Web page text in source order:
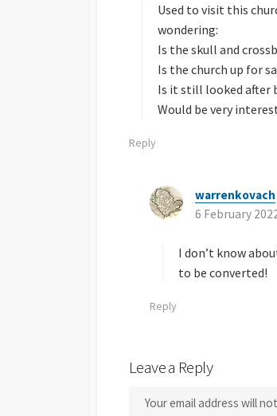
s
Used to visit this
wondering:
Is the skull and
Is the church up for
Is it still looked after
Would be very
Reply
warrenkovach
6 February
I don’t know
to be converted!
Reply
Leave a Reply
Your email address will